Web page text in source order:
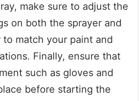
make sure to adjust the
on both the sprayer and
match your paint and
Finally, ensure that
such as gloves and
before starting the